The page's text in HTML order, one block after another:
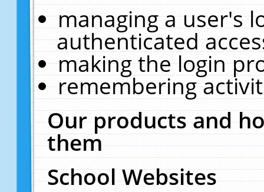
managing a user's
authenticated
making the login
remembering
Our products and
them
School Websites